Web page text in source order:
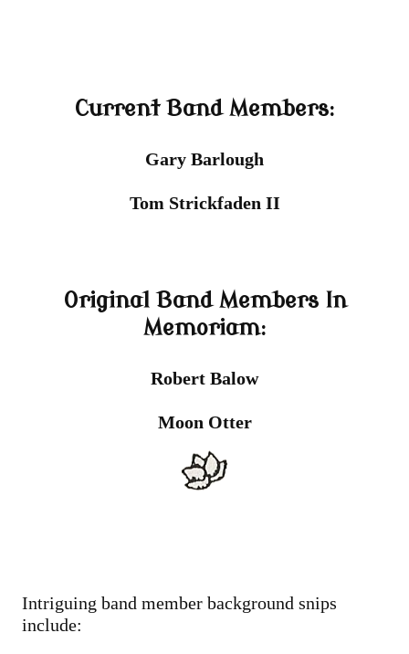
Current Band Members:
Gary Barlough
Tom Strickfaden II
Original Band Members In
Memoriam:
Robert Balow
Moon Otter
Intriguing band member background snips
include: